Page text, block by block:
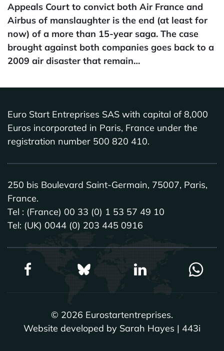
Appeals Court to convict both Air France and
Airbus of manslaughter is the end (at least for
now) of a more than 15-year saga. The case
brought against both companies goes back to a
2009 air disaster that remain…
Euro Start Entreprises SAS with capital of 8,000
Euros incorporated in Paris, France under the
registration number 500 820 410.
250 bis Boulevard Saint-Germain, 75007, Paris,
France.
Tel : (France) 00 33 (0) 1 53 57 49 10
Tel: (UK) 0044 (0) 203 445 0916
© 2026 Eurostartentreprises.
Website developed by Sarah Hayes | 443i